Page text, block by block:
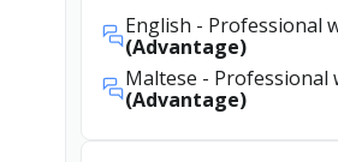
English - Professional
(Advantage)
Maltese - Professional
(Advantage)